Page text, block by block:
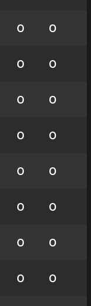
0 0
0 0
0 0
0 0
0 0
0 0
0 0
0 0